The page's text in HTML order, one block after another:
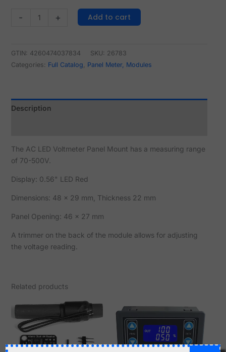
- + Add to cart
GTIN: 4260474037834 SKU: 26783
Categories: Full Catalog, Panel Meter, Modules
Description
The AC LED Voltmeter Panel Mount has a measuring range
of 70-500V.
Display: 0.56" LED Red
Dimensions: 48 x 29 mm, Thickness 22 mm
Panel Opening: 46 x 27 mm
A trimmer on the back of the module allows for adjusting
the voltage reading.
Related products